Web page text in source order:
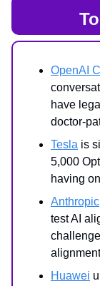
OpenAI
have
doctor-
Tesla is
5,000
having
Anthropic
test AI
Huawei